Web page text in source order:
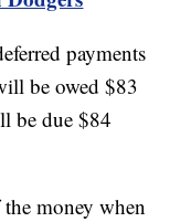
payments
be owed $83
be due $84
money when